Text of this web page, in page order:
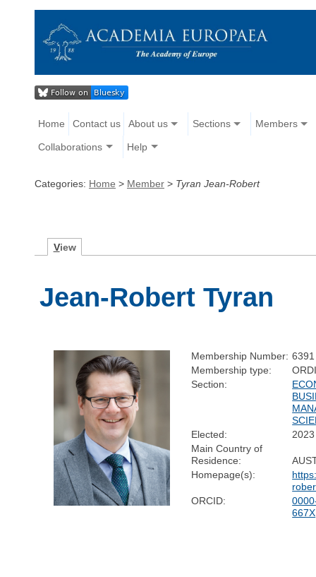
Home Contact us About us Sections Members
Collaborations Help
Categories: Home > Member > Tyran Jean-Robert
View
Jean-Robert Tyran
Membership Number: 6391
Membership type:
Section:
Elected:
2023
Main Country of
Residence:
Homepage(s):
ORCID:
667X